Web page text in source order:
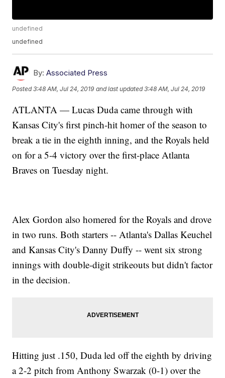
undefined
undefined
By: Associated Press
Posted3:48 AM, Jul 24, 2019 and last updated 3:48 AM, Jul 24, 2019
ATLANTA — Lucas Duda came through with
Kansas City's first pinch-hit homer of the season to
break a tie in the eighth inning, and the Royals held
on for a 5-4 victory over the first-place Atlanta
Braves on Tuesday night.
Alex Gordon also homered for the Royals and drove
in two runs. Both starters -- Atlanta's Dallas Keuchel
and Kansas City's Danny Duffy -- went six strong
innings with double-digit strikeouts but didn't factor
in the decision.
Hitting just .150, Duda led off the eighth by driving
a 2-2 pitch from Anthony Swarzak (0-1) over the